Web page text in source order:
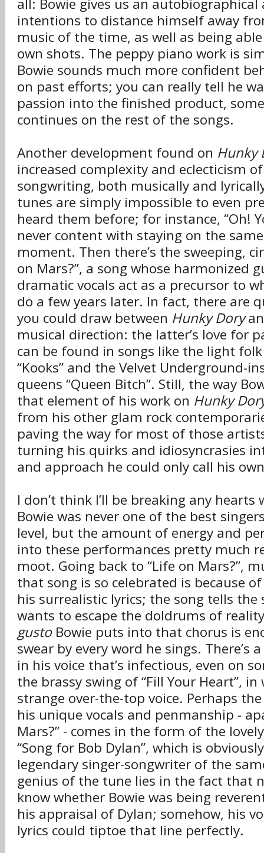
all: Bowie gives us an autobiographical
intentions to distance himself away
music of the time, as well as being
own shots. The peppy piano work is
Bowie sounds much more confident
on past efforts; you can really tell he
passion into the finished product,
continues on the rest of the songs.
Another development found on Hunky
increased complexity and eclecticism of
songwriting, both musically and
tunes are simply impossible to even
heard them before; for instance, “Oh!
never content with staying on the
moment. Then there’s the sweeping,
on Mars?”, a song whose harmonized
dramatic vocals act as a precursor to
do a few years later. In fact, there are
you could draw between Hunky Dory
musical direction: the latter’s love for
can be found in songs like the light
“Kooks” and the Velvet Underground-
queens “Queen Bitch”. Still, the way
that element of his work on Hunky
from his other glam rock
paving the way for most of those
turning his quirks and idiosyncrasies
and approach he could only call his
I don’t think I’ll be breaking any hearts
Bowie was never one of the best
level, but the amount of energy and
into these performances pretty much
moot. Going back to “Life on Mars?”,
that song is so celebrated is because
his surrealistic lyrics; the song tells
wants to escape the doldrums of
gusto Bowie puts into that chorus is
swear by every word he sings. There’s
in his voice that’s infectious, even on
the brassy swing of “Fill Your Heart”,
strange over-the-top voice. Perhaps
his unique vocals and penmanship -
Mars?” - comes in the form of the
“Song for Bob Dylan”, which is
legendary singer-songwriter of the
genius of the tune lies in the fact that
know whether Bowie was being
his appraisal of Dylan; somehow, his
lyrics could tiptoe that line perfectly.